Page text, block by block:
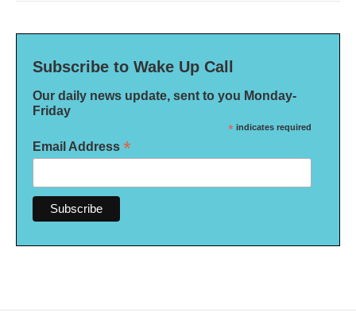
Subscribe to Wake Up Call
Our daily news update, sent to you Monday-
Friday
* indicates required
Email Address *